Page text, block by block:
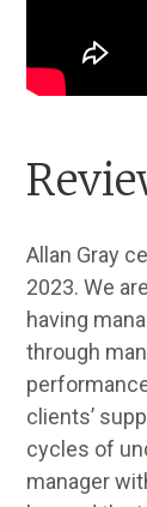
Allan Gray
2023. We
having
through
clients’
cycles of
manager